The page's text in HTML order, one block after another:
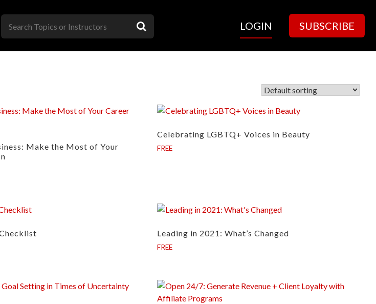
to
content
LOGIN SUBSCRIBE
Make the Most of Your
Celebrating LGBTQ+ Voices in Beauty
FREE
Leading in 2021: What’s Changed
FREE